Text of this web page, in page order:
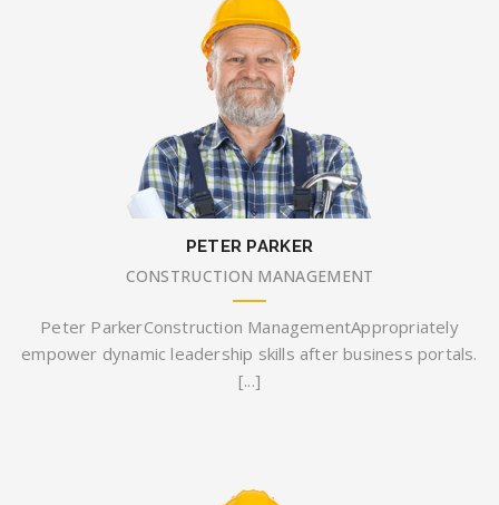
PETER PARKER
CONSTRUCTION MANAGEMENT
Peter ParkerConstruction ManagementAppropriately
empower dynamic leadership skills after business portals.
[...]